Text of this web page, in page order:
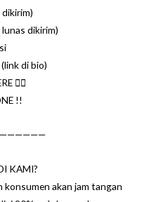
dikirim)
di bio)
👌🏼
!!
KAMI?
konsumen akan jam tangan